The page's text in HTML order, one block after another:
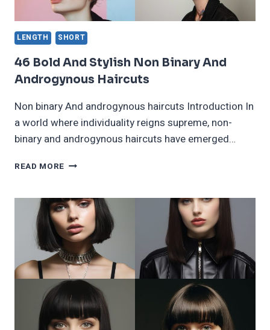
LENGTH SHORT
46 Bold And Stylish Non Binary And
Androgynous Haircuts
Non binary And androgynous haircuts Introduction In
a world where individuality reigns supreme, non-
binary and androgynous haircuts have emerged…
READ MORE 46
STYLISH
NON
BINARY
AND
ANDROGYNOUS
HAIRCUTS